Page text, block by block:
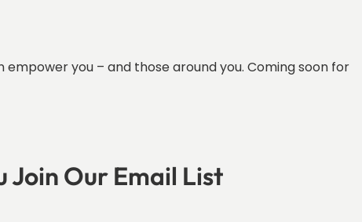
you – and those around you. Coming soon for
Join Our Email List